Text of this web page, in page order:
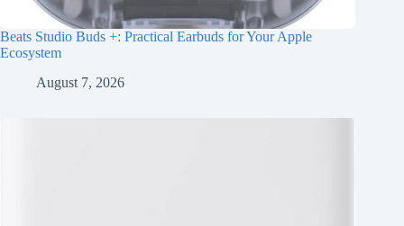
Beats Studio Buds +: Practical Earbuds for Your Apple
Ecosystem
August 7, 2026